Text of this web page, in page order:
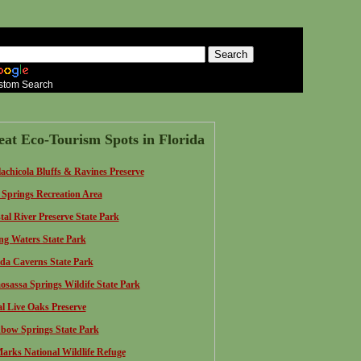
Eco-Tourism Spots in Florida
Bluffs & Ravines Preserve
Recreation Area
River Preserve State Park
Waters State Park
Caverns State Park
Springs Wildife State Park
Live Oaks Preserve
Springs State Park
National Wildlife Refuge
Search